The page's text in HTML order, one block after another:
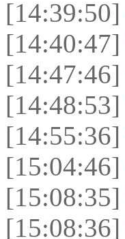
[14:39:50]
[14:40:47]
[14:47:46]
[14:48:53]
[14:55:36]
[15:04:46]
[15:08:35]
[15:08:36]